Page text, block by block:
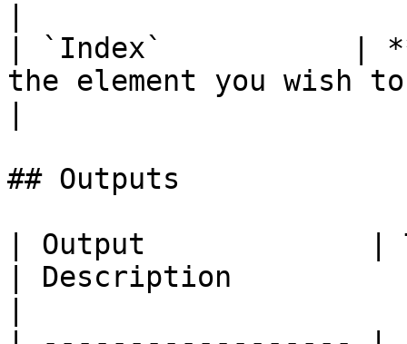
| `Index`           |
the element you wish
## Outputs
| Output             |
| Description